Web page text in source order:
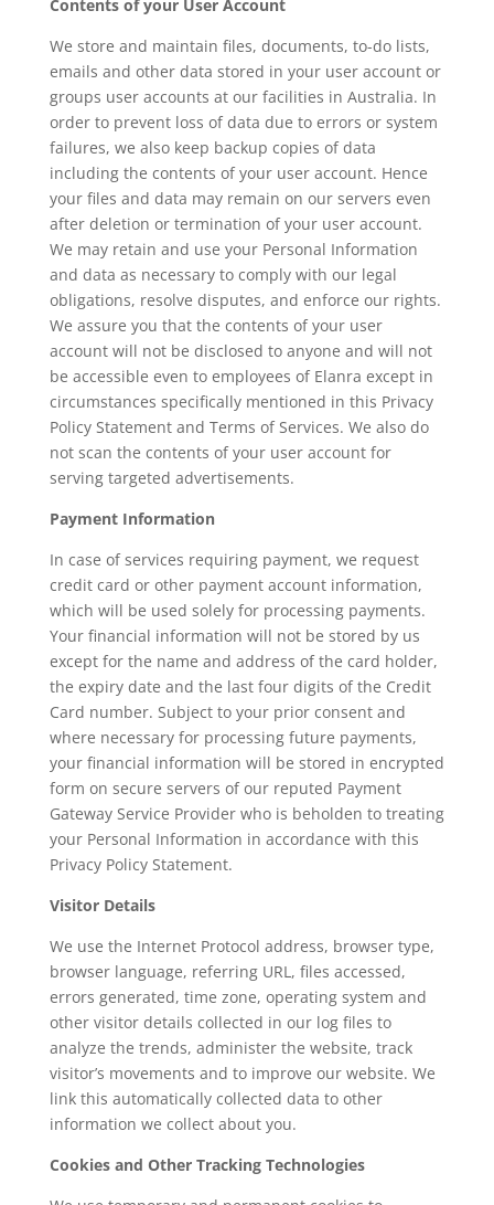
Contents of your User Account
We store and maintain files, documents, to-do lists,
emails and other data stored in your user account or
groups user accounts at our facilities in Australia. In
order to prevent loss of data due to errors or system
failures, we also keep backup copies of data
including the contents of your user account. Hence
your files and data may remain on our servers even
after deletion or termination of your user account.
We may retain and use your Personal Information
and data as necessary to comply with our legal
obligations, resolve disputes, and enforce our rights.
We assure you that the contents of your user
account will not be disclosed to anyone and will not
be accessible even to employees of Elanra except in
circumstances specifically mentioned in this Privacy
Policy Statement and Terms of Services. We also do
not scan the contents of your user account for
serving targeted advertisements.
Payment Information
In case of services requiring payment, we request
credit card or other payment account information,
which will be used solely for processing payments.
Your financial information will not be stored by us
except for the name and address of the card holder,
the expiry date and the last four digits of the Credit
Card number. Subject to your prior consent and
where necessary for processing future payments,
your financial information will be stored in encrypted
form on secure servers of our reputed Payment
Gateway Service Provider who is beholden to treating
your Personal Information in accordance with this
Privacy Policy Statement.
Visitor Details
We use the Internet Protocol address, browser type,
browser language, referring URL, files accessed,
errors generated, time zone, operating system and
other visitor details collected in our log files to
analyze the trends, administer the website, track
visitor’s movements and to improve our website. We
link this automatically collected data to other
information we collect about you.
Cookies and Other Tracking Technologies